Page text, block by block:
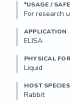
*USAGE /
For research
APPLICATION
ELISA
PHYSICAL
Liquid
HOST SPECIES
Rabbit